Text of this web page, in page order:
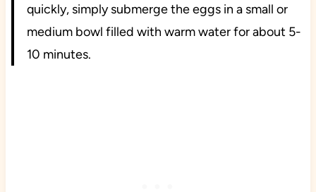
quickly, simply submerge the eggs in a small or
medium bowl filled with warm water for about 5-
10 minutes.